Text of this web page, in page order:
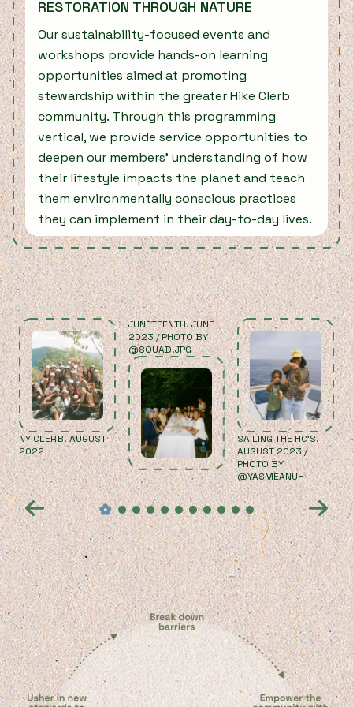
RESTORATION THROUGH NATURE
Our sustainability-focused events and
workshops provide hands-on learning
opportunities aimed at promoting
stewardship within the greater Hike Clerb
community. Through this programming
vertical, we provide service opportunities to
deepen our members’ understanding of how
their lifestyle impacts the planet and teach
them environmentally conscious practices
they can implement in their day-to-day lives.
NY CLERB. AUGUST
2022
JUNETEENTH. JUNE
2023 / PHOTO BY
@SOUAD.JPG
SAILING THE HC'S.
AUGUST 2023 /
PHOTO BY
@YASMEANUH